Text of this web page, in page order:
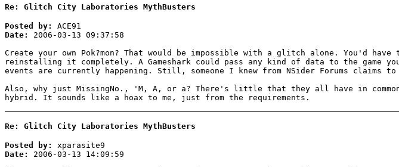
Re: Glitch City Laboratories MythBusters
Posted by:
ACE91
Date:
2006-03-13 09:37:58
Create your own Pok?mon? That would be impossible with a glitch alone. You'd
reinstalling it completely. A Gameshark could pass any kind of data to the game
events are currently happening. Still, someone I knew from NSider Forums
Also, why just MissingNo., 'M, A, or a? There's little that they all have in
hybrid. It sounds like a hoax to me, just from the requirements.
Re: Glitch City Laboratories MythBusters
Posted by:
xparasite9
Date:
2006-03-13 14:09:59